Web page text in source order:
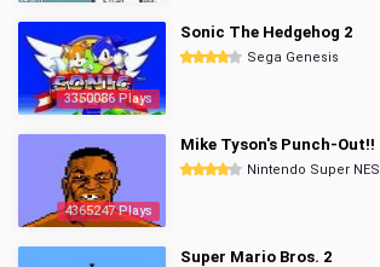
3350086 Plays
Sonic The Hedgehog 2
Sega Genesis
4365247 Plays
Mike Tyson's Punch-Out!!
Nintendo Super NES
Super Mario Bros. 2